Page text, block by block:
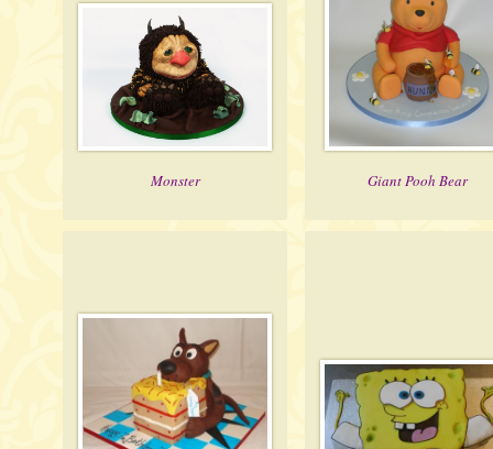
Monster Giant Pooh Bear